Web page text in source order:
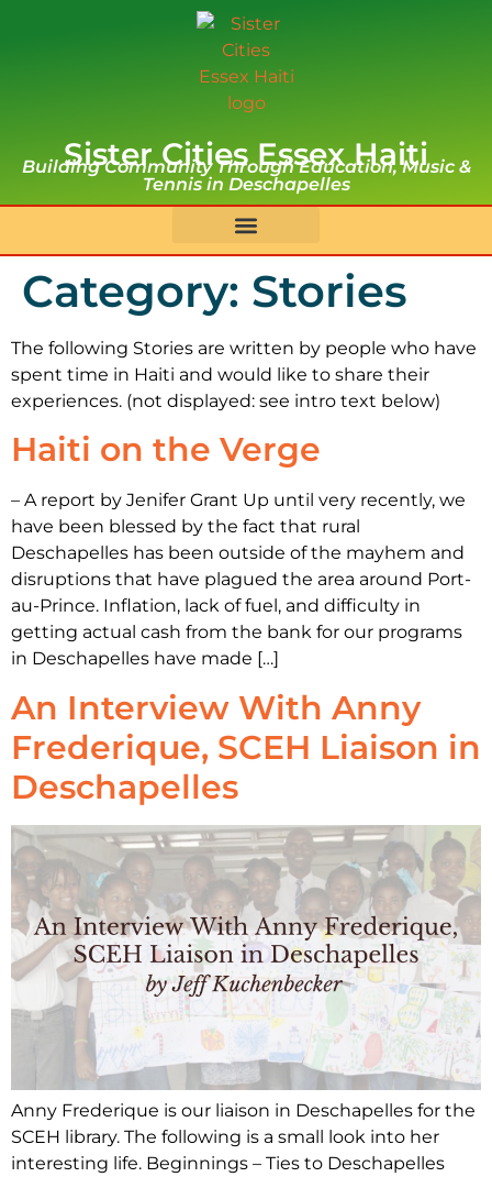
Sister Cities Essex Haiti
Building Community Through Education, Music &
Tennis in Deschapelles
Category: Stories
The following Stories are written by people who have
spent time in Haiti and would like to share their
experiences. (not displayed: see intro text below)
Haiti on the Verge
– A report by Jenifer Grant Up until very recently, we
have been blessed by the fact that rural
Deschapelles has been outside of the mayhem and
disruptions that have plagued the area around Port-
au-Prince. Inflation, lack of fuel, and difficulty in
getting actual cash from the bank for our programs
in Deschapelles have made […]
An Interview With Anny
Frederique, SCEH Liaison in
Deschapelles
Anny Frederique is our liaison in Deschapelles for the
SCEH library. The following is a small look into her
interesting life. Beginnings – Ties to Deschapelles